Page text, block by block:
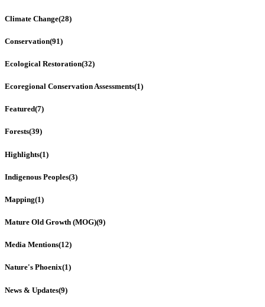
Climate Change(28)
Conservation(91)
Ecological Restoration(32)
Ecoregional Conservation Assessments(1)
Featured(7)
Forests(39)
Highlights(1)
Indigenous Peoples(3)
Mapping(1)
Mature Old Growth (MOG)(9)
Media Mentions(12)
Nature's Phoenix(1)
News & Updates(9)